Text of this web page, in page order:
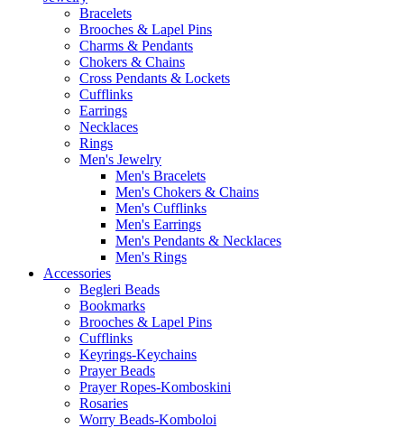
Bracelets
Brooches & Lapel Pins
Charms & Pendants
Chokers & Chains
Cross Pendants & Lockets
Cufflinks
Earrings
Necklaces
Rings
Men's Jewelry
Men's Bracelets
Men's Chokers & Chains
Men's Cufflinks
Men's Earrings
Men's Pendants & Necklaces
Men's Rings
Accessories
Begleri Beads
Bookmarks
Brooches & Lapel Pins
Cufflinks
Keyrings-Keychains
Prayer Beads
Prayer Ropes-Komboskini
Rosaries
Worry Beads-Komboloi